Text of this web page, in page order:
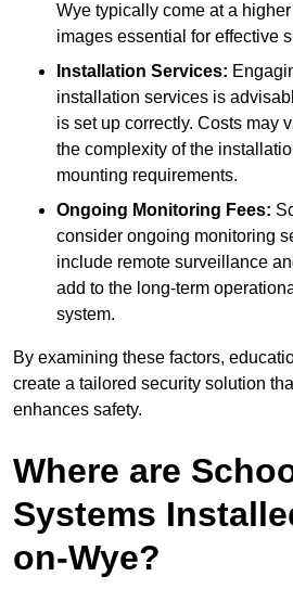
Wye typically come at a
images essential for effective
Installation Services:
installation services is
is set up correctly. Costs may
the complexity of the
mounting requirements.
Ongoing Monitoring Fees:
consider ongoing monitoring
include remote surveillance
add to the long-term
system.
By examining these factors,
create a tailored security solution
enhances safety.
Where are
Systems
on-Wye?